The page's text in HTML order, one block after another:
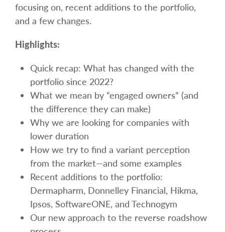
focusing on, recent additions to the portfolio,
and a few changes.
Highlights:
Quick recap: What has changed with the
portfolio since 2022?
What we mean by “engaged owners” (and
the difference they can make)
Why we are looking for companies with
lower duration
How we try to find a variant perception
from the market—and some examples
Recent additions to the portfolio:
Dermapharm, Donnelley Financial, Hikma,
Ipsos, SoftwareONE, and Technogym
Our new approach to the reverse roadshow